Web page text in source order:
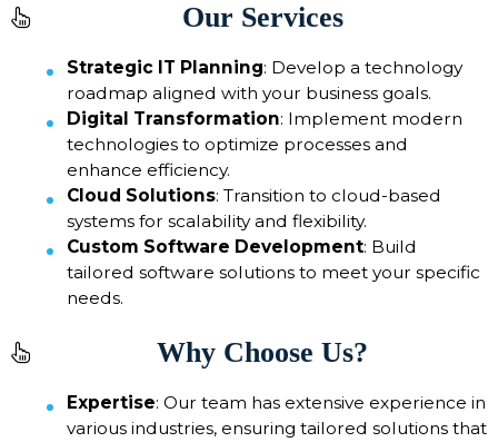
Our Services
Strategic IT Planning: Develop a technology
roadmap aligned with your business goals.
Digital Transformation: Implement modern
technologies to optimize processes and
enhance efficiency.
Cloud Solutions: Transition to cloud-based
systems for scalability and flexibility.
Custom Software Development: Build
tailored software solutions to meet your specific
needs.
Why Choose Us?
Expertise: Our team has extensive experience in
various industries, ensuring tailored solutions that